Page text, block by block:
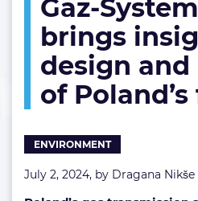
brings
insight
into
design
and
Gaz-
brings
design
of
ENVIRONMENT
July 2, 2024, by Dragana Nikše